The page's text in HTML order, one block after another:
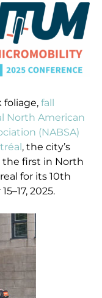
foliage,fall
North American
(NABSA)
, the city’s
the first in North
for its 10th
2025.